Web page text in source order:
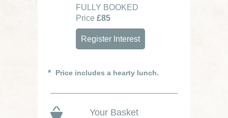
FULLY BOOKED
Price £85
Register Interest
Price includes a hearty lunch.
Your Basket